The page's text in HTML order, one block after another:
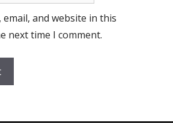
email, and website in this
next time I comment.